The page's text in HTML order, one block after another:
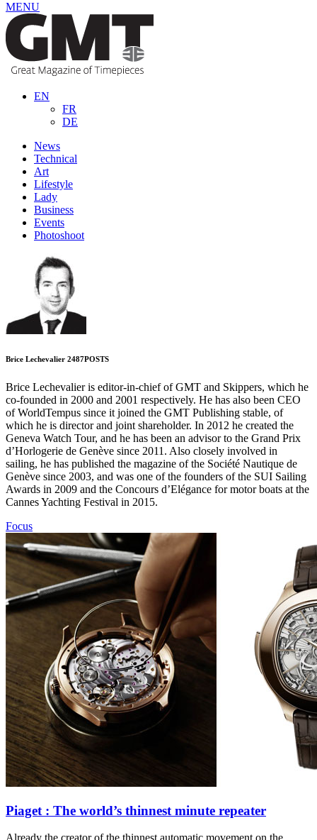
MENU
EN
FR
DE
News
Technical
Art
Lifestyle
Lady
Business
Events
Photoshoot
Brice Lechevalier 2487POSTS
Brice Lechevalier is editor-in-chief of GMT and Skippers, which he
co-founded in 2000 and 2001 respectively. He has also been CEO
of WorldTempus since it joined the GMT Publishing stable, of
which he is director and joint shareholder. In 2012 he created the
Geneva Watch Tour, and he has been an advisor to the Grand Prix
d’Horlogerie de Genève since 2011. Also closely involved in
sailing, he has published the magazine of the Société Nautique de
Genève since 2003, and was one of the founders of the SUI Sailing
Awards in 2009 and the Concours d’Elégance for motor boats at the
Cannes Yachting Festival in 2015.
Focus
Piaget : The world’s thinnest minute repeater